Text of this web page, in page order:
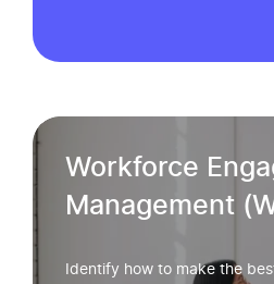
Workforce
Management
Identify how to make the